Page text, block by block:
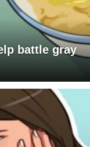
battle gray